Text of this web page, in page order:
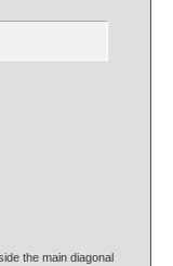
the main diagonal